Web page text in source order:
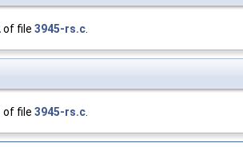
of file 3945-rs.c.
of file 3945-rs.c.